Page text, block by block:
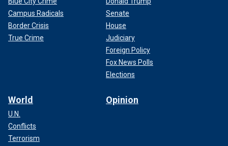
Campus Radicals
Border Crisis
True Crime
Senate
House
Judiciary
Foreign Policy
Fox News Polls
Elections
World
U.N.
Conflicts
Terrorism
Opinion